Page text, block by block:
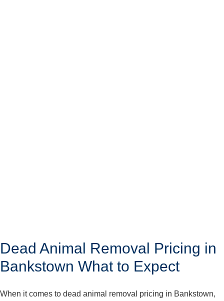
Dead Animal Removal Pricing in
Bankstown What to Expect
When it comes to dead animal removal pricing in Bankstown,